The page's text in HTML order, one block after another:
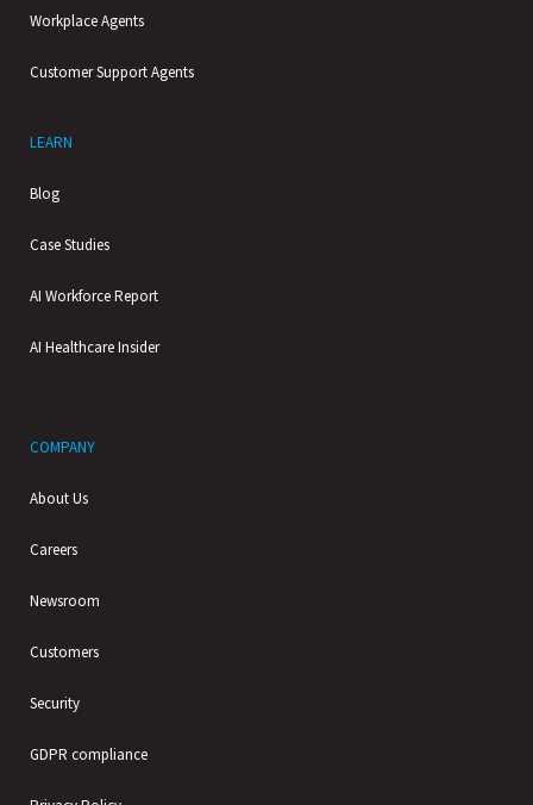
Workplace Agents
Customer Support Agents
LEARN
Blog
Case Studies
AI Workforce Report
AI Healthcare Insider
COMPANY
About Us
Careers
Newsroom
Customers
Security
GDPR compliance